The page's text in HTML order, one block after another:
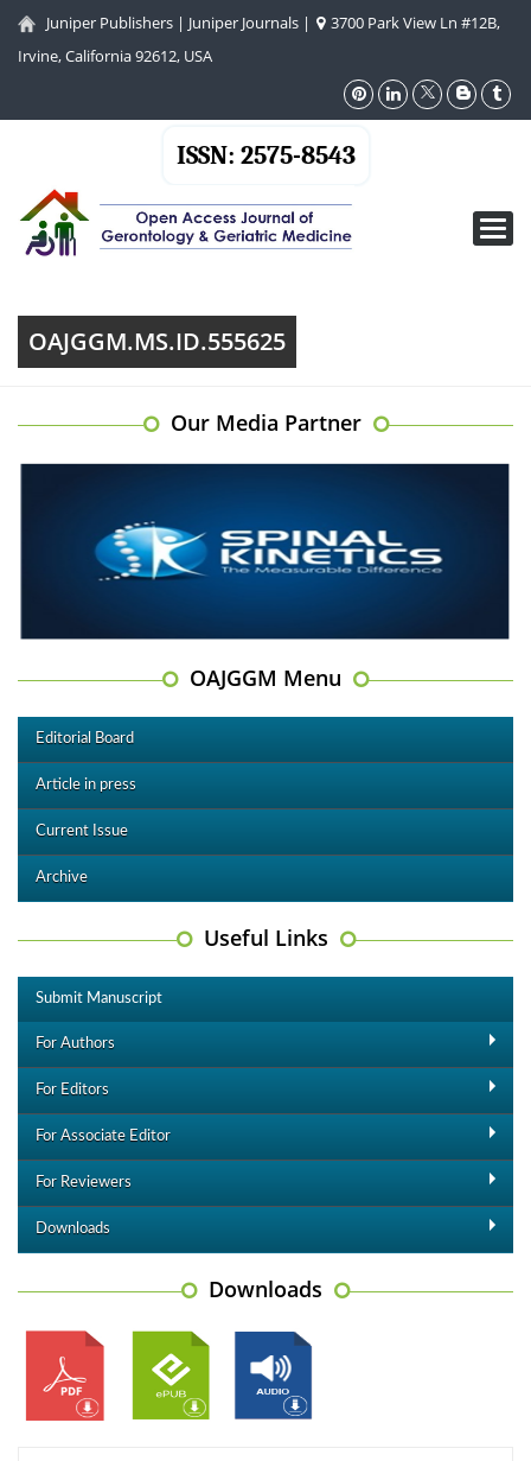
Juniper Publishers | Juniper Journals |
3700 Park View Ln #12B,
Irvine, California 92612, USA
ISSN: 2575-8543
OAJGGM.MS.ID.555625
Our Media Partner
OAJGGM Menu
Editorial Board
Article in press
Current Issue
Archive
Useful Links
Submit Manuscript
For Authors
For Editors
For Associate Editor
For Reviewers
Downloads
Downloads